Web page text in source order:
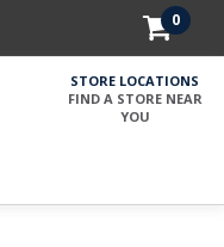
0
STORE LOCATIONS
FIND A STORE NEAR
YOU